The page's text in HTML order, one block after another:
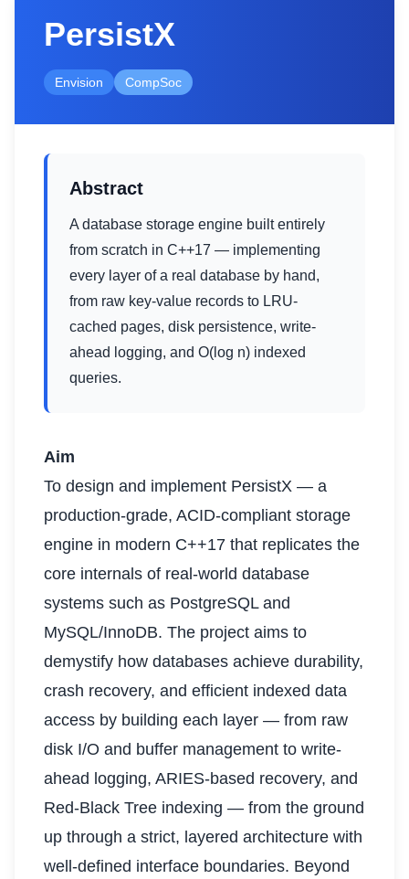
PersistX
Envision CompSoc
Abstract
A database storage engine built entirely
from scratch in C++17 — implementing
every layer of a real database by hand,
from raw key-value records to LRU-
cached pages, disk persistence, write-
ahead logging, and O(log n) indexed
queries.
Aim
To design and implement PersistX — a
production-grade, ACID-compliant storage
engine in modern C++17 that replicates the
core internals of real-world database
systems such as PostgreSQL and
MySQL/InnoDB. The project aims to
demystify how databases achieve durability,
crash recovery, and efficient indexed data
access by building each layer — from raw
disk I/O and buffer management to write-
ahead logging, ARIES-based recovery, and
Red-Black Tree indexing — from the ground
up through a strict, layered architecture with
well-defined interface boundaries. Beyond